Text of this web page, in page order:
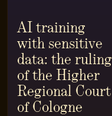
AI training
with sensitive
data: the ruling
of the Higher
Regional Court
of Cologne